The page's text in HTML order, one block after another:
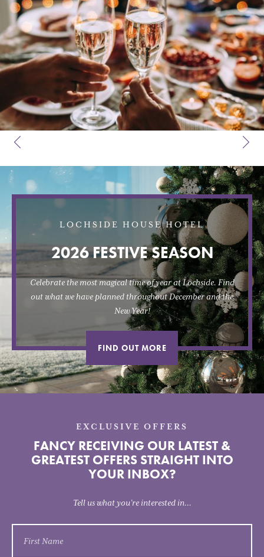
LOCHSIDE HOUSE HOTEL
2026 FESTIVE SEASON
Celebrate the most magical time of year at Lochside. Find
out what we have planned throughout December and the
New Year!
FIND OUT MORE
EXCLUSIVE OFFERS
FANCY RECEIVING OUR LATEST &
GREATEST OFFERS STRAIGHT INTO
YOUR INBOX?
Tell us what you’re interested in...